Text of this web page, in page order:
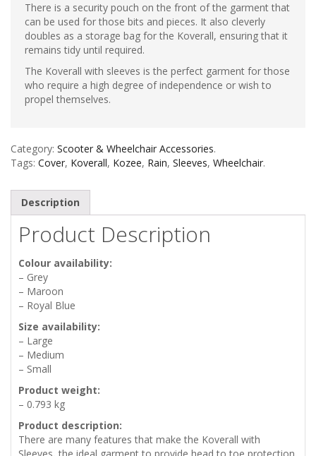
There is a security pouch on the front of the garment that
can be used for those bits and pieces. It also cleverly
doubles as a storage bag for the Koverall, ensuring that it
remains tidy until required.
The Koverall with sleeves is the perfect garment for those
who require a high degree of independence or wish to
propel themselves.
Category: Scooter & Wheelchair Accessories.
Tags: Cover, Koverall, Kozee, Rain, Sleeves, Wheelchair.
Description
Product Description
Colour availability:
– Grey
– Maroon
– Royal Blue
Size availability:
– Large
– Medium
– Small
Product weight:
– 0.793 kg
Product description:
There are many features that make the Koverall with